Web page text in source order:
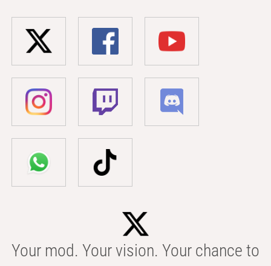
Your mod. Your vision. Your chance to